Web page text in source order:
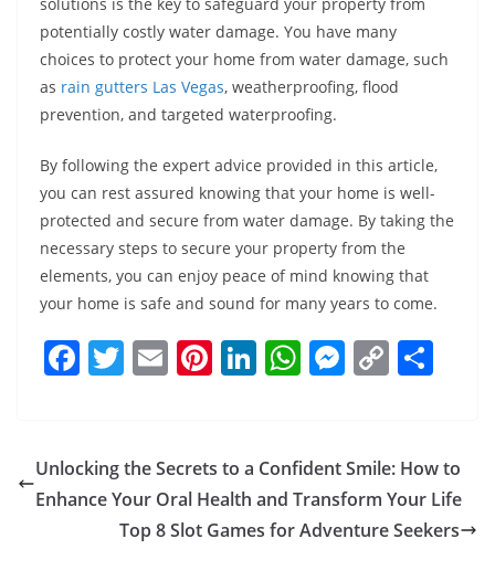
potentially costly water damage. You have many
choices to protect your home from water damage, such
as rain gutters Las Vegas, weatherproofing, flood
prevention, and targeted waterproofing.
By following the expert advice provided in this article,
you can rest assured knowing that your home is well-
protected and secure from water damage. By taking the
necessary steps to secure your property from the
elements, you can enjoy peace of mind knowing that
your home is safe and sound for many years to come.
F
e
b
T
er
E
l
Pi
e
st
Li
e
dI
n
W
s
A
p
M
e
n
g
C
y
Li
n
e
Unlocking the Secrets to a Confident Smile: How to
Enhance Your Oral Health and Transform Your Life
Top 8 Slot Games for Adventure Seekers